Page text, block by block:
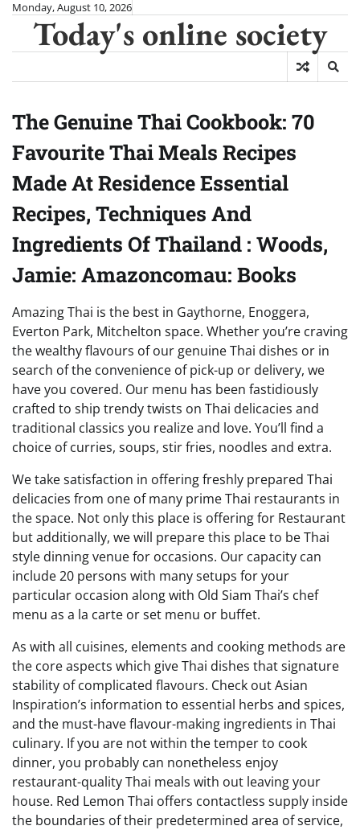
Skip
content
Monday, August 10, 2026
Today's online society
The Genuine Thai Cookbook: 70
Favourite Thai Meals Recipes
Made At Residence Essential
Recipes, Techniques And
Ingredients Of Thailand : Woods,
Jamie: Amazoncomau: Books
Amazing Thai is the best in Gaythorne, Enoggera,
Everton Park, Mitchelton space. Whether you’re craving
the wealthy flavours of our genuine Thai dishes or in
search of the convenience of pick-up or delivery, we
have you covered. Our menu has been fastidiously
crafted to ship trendy twists on Thai delicacies and
traditional classics you realize and love. You’ll find a
choice of curries, soups, stir fries, noodles and extra.
We take satisfaction in offering freshly prepared Thai
delicacies from one of many prime Thai restaurants in
the space. Not only this place is offering for Restaurant
but additionally, we will prepare this place to be Thai
style dinning venue for occasions. Our capacity can
include 20 persons with many setups for your
particular occasion along with Old Siam Thai’s chef
menu as a la carte or set menu or buffet.
As with all cuisines, elements and cooking methods are
the core aspects which give Thai dishes that signature
stability of complicated flavours. Check out Asian
Inspiration’s information to essential herbs and spices,
and the must-have flavour-making ingredients in Thai
culinary. If you are not within the temper to cook
dinner, you probably can nonetheless enjoy
restaurant-quality Thai meals with out leaving your
house. Red Lemon Thai offers contactless supply inside
the boundaries of their predetermined area of service,